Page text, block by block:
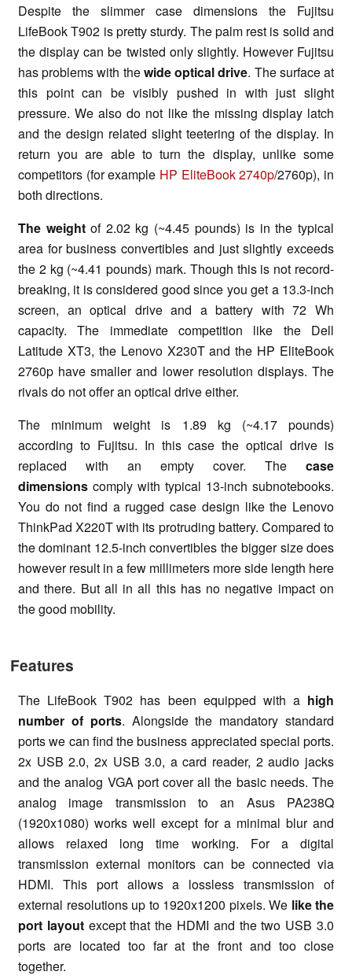
Despite the slimmer case dimensions the Fujitsu
LifeBook T902 is pretty sturdy. The palm rest is solid and
the display can be twisted only slightly. However Fujitsu
has problems with thewide optical drive. The surface at
this point can be visibly pushed in with just slight
pressure. We also do not like the missing display latch
and the design related slight teetering of the display. In
return you are able to turn the display, unlike some
competitors (for example HP EliteBook 2740p/2760p), in
both directions.
The weightof 2.02 kg (~4.45 pounds) is in the typical
area for business convertibles and just slightly exceeds
the 2 kg (~4.41 pounds) mark. Though this is not record-
breaking, it is considered good since you get a 13.3-inch
screen, an optical drive and a battery with 72 Wh
capacity. The immediate competition like the Dell
Latitude XT3, the Lenovo X230T and the HP EliteBook
2760p have smaller and lower resolution displays. The
rivals do not offer an optical drive either.
The minimum weight is 1.89 kg (~4.17 pounds)
according to Fujitsu. In this case the optical drive is
replaced with an empty cover. The case
dimensions comply with typical 13-inch subnotebooks.
You do not find a rugged case design like the Lenovo
ThinkPad X220T with its protruding battery. Compared to
the dominant 12.5-inch convertibles the bigger size does
however result in a few millimeters more side length here
and there. But all in all this has no negative impact on
the good mobility.
Features
The LifeBook T902 has been equipped with a high
number of ports. Alongside the mandatory standard
ports we can find the business appreciated special ports.
2x USB 2.0, 2x USB 3.0, a card reader, 2 audio jacks
and the analog VGA port cover all the basic needs. The
analog image transmission to an Asus PA238Q
(1920x1080) works well except for a minimal blur and
allows relaxed long time working. For a digital
transmission external monitors can be connected via
HDMI. This port allows a lossless transmission of
external resolutions up to 1920x1200 pixels. We like the
port layoutexcept that the HDMI and the two USB 3.0
ports are located too far at the front and too close
together.